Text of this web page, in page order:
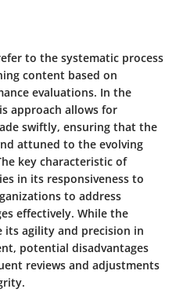
to the systematic process
content based on
evaluations. In the
approach allows for
swiftly, ensuring that the
attuned to the evolving
key characteristic of
in its responsiveness to
to address
effectively. While the
its agility and precision in
potential disadvantages
reviews and adjustments